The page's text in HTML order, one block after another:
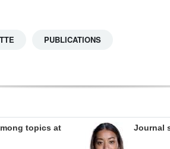
PUBLICATIONS
topics at
Journal